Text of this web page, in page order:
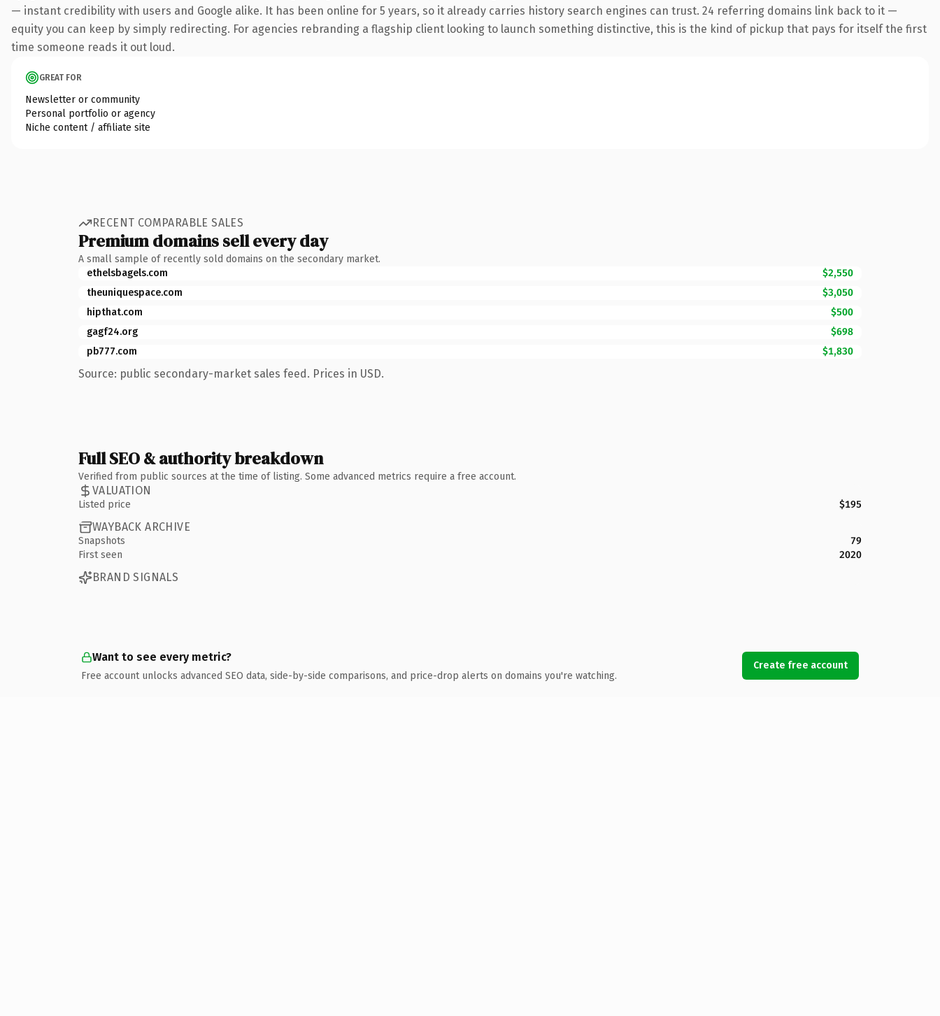
— instant credibility with users and Google alike. It has been online for 5 years, so it already carries history search engines can trust. 24 referring domains link back to it —
equity you can keep by simply redirecting. For agencies rebranding a flagship client looking to launch something distinctive, this is the kind of pickup that pays for itself the first
time someone reads it out loud.
GREAT FOR
Newsletter or community
Personal portfolio or agency
Niche content / affiliate site
RECENT COMPARABLE SALES
Premium domains sell every day
A small sample of recently sold domains on the secondary market.
ethelsbagels.com
$2,550
theuniquespace.com
$3,050
hipthat.com
$500
gagf24.org
$698
pb777.com
$1,830
Source: public secondary-market sales feed. Prices in USD.
Full SEO & authority breakdown
Verified from public sources at the time of listing. Some advanced metrics require a free account.
VALUATION
Listed price $195
WAYBACK ARCHIVE
Snapshots
79
First seen
2020
BRAND SIGNALS
Want to see every metric?
Free account unlocks advanced SEO data, side-by-side comparisons, and price-drop alerts on domains you're watching.
Create free account